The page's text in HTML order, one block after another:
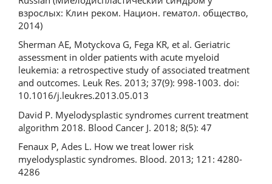
взрослых: Клин реком. Национ. гематол. общество,
2014)
Sherman AE, Motyckova G, Fega KR, et al. Geriatric
assessment in older patients with acute myeloid
leukemia: a retrospective study of associated treatment
and outcomes. Leuk Res. 2013; 37(9): 998-1003. doi:
10.1016/j.leukres.2013.05.013
David P. Myelodysplastic syndromes current treatment
algorithm 2018. Blood Cancer J. 2018; 8(5): 47
Fenaux P, Ades L. How we treat lower risk
myelodysplastic syndromes. Blood. 2013; 121: 4280-
4286